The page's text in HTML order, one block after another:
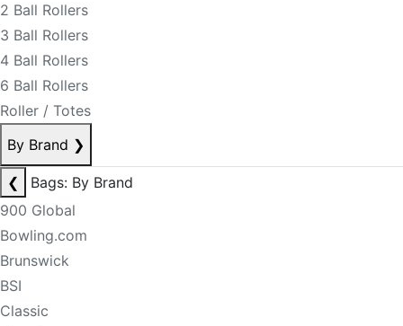
2 Ball Rollers
3 Ball Rollers
4 Ball Rollers
6 Ball Rollers
Roller / Totes
By Brand ❯
❮
Bags: By Brand
900 Global
Bowling.com
Brunswick
BSI
Classic